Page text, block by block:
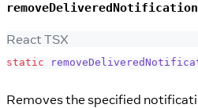
React TSX
static
Removes the specified